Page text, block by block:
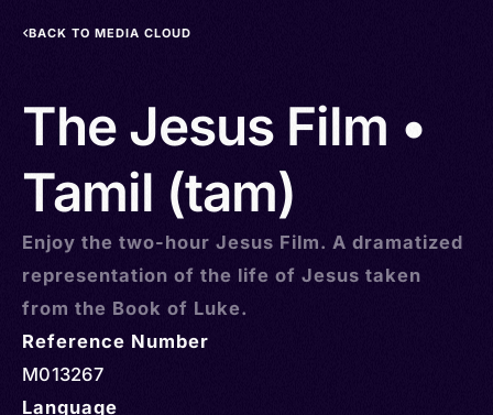
BACK TO MEDIA CLOUD
The Jesus Film •
Tamil (tam)
Enjoy the two-hour Jesus Film. A dramatized
representation of the life of Jesus taken
from the Book of Luke.
Reference Number
M013267
Language